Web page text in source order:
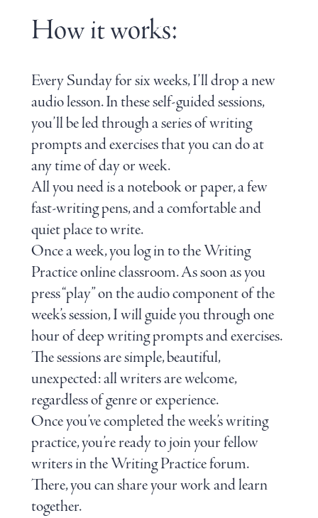
How it works:
Every Sunday for six weeks, I’ll drop a new
audio lesson. In these self-guided sessions,
you’ll be led through a series of writing
prompts and exercises that you can do at
any time of day or week.
All you need is a notebook or paper, a few
fast-writing pens, and a comfortable and
quiet place to write.
Once a week, you log in to the Writing
Practice online classroom. As soon as you
press “play” on the audio component of the
week’s session, I will guide you through one
hour of deep writing prompts and exercises.
The sessions are simple, beautiful,
unexpected: all writers are welcome,
regardless of genre or experience.
Once you’ve completed the week’s writing
practice, you’re ready to join your fellow
writers in the Writing Practice forum.
There, you can share your work and learn
together.